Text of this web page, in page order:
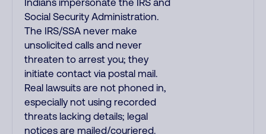
Indians impersonate the IRS and
Social Security Administration.
The IRS/SSA never make
unsolicited calls and never
threaten to arrest you; they
initiate contact via postal mail.
Real lawsuits are not phoned in,
especially not using recorded
threats lacking details; legal
notices are mailed/couriered.